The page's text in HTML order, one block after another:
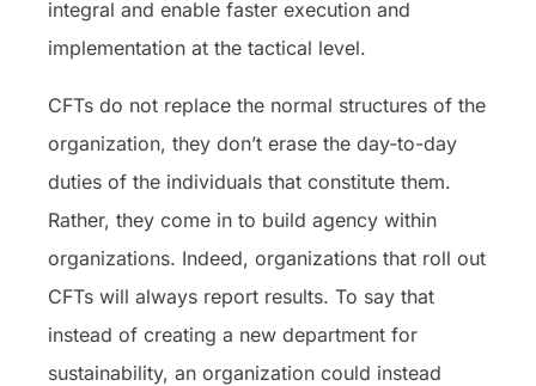
integral and enable faster execution and
implementation at the tactical level.
CFTs do not replace the normal structures of the
organization, they don’t erase the day-to-day
duties of the individuals that constitute them.
Rather, they come in to build agency within
organizations. Indeed, organizations that roll out
CFTs will always report results. To say that
instead of creating a new department for
sustainability, an organization could instead